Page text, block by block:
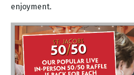
enjoyment.